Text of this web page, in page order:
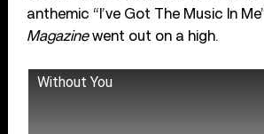
anthemic “I’ve Got The Music In
Magazinewent out on a high.
Without You